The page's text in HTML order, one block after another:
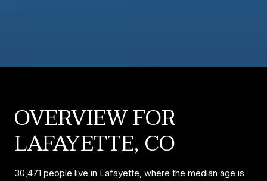
OVERVIEW FOR
LAFAYETTE, CO
30,471 people live in Lafayette, where the median age is